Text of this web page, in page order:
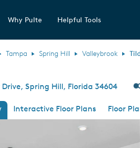
Why Pulte Helpful Tools
Tampa Spring Hill Valleybrook
Drive, Spring Hill, Florida 34604
Interactive Floor Plans Floor
Next and Previous buttons to
Expand carousel image.